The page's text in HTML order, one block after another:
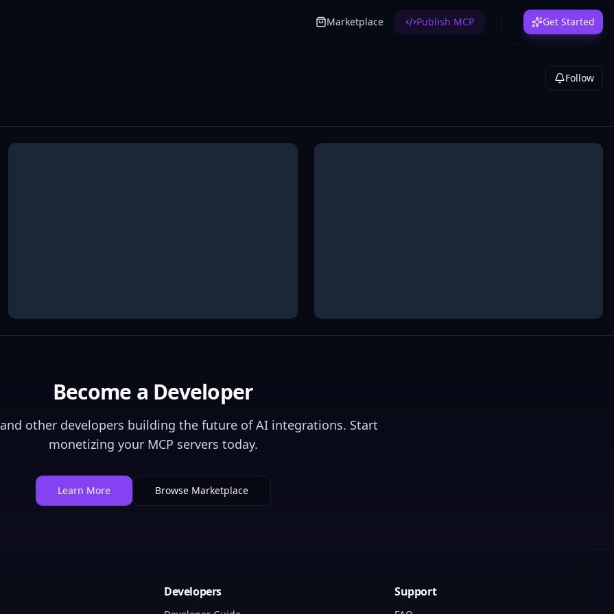
Marketplace Publish MCP Get Started
Follow
Become a Developer
and other developers building the future of AI integrations. Start
monetizing your MCP servers today.
Learn More Browse Marketplace
Developers Support